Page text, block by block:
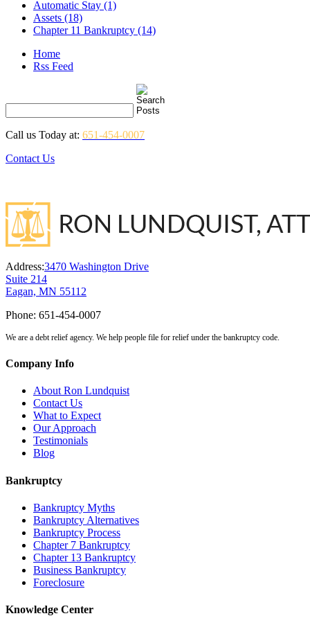
Automatic Stay (1)
Assets (18)
Chapter 11 Bankruptcy (14)
Home
Rss Feed
Call us Today at: 651-454-0007
Contact Us
Address:3470 Washington Drive
Suite 214
Eagan, MN 55112
Phone: 651-454-0007
We are a debt relief agency. We help people file for relief under the bankruptcy code.
Company Info
About Ron Lundquist
Contact Us
What to Expect
Our Approach
Testimonials
Blog
Bankruptcy
Bankruptcy Myths
Bankruptcy Alternatives
Bankruptcy Process
Chapter 7 Bankruptcy
Chapter 13 Bankruptcy
Business Bankruptcy
Foreclosure
Knowledge Center